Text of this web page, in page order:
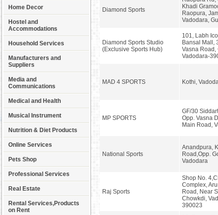
Home Decor
Hostel and
Accommodations
Household Services
Manufacturers and
Suppliers
Media and
Communications
Medical and Health
Musical Instrument
Nutrition & Diet Products
Online Services
Pets Shop
Professional Services
Real Estate
Rental Services,Products
on Rent
Diamond Sports
Khadi
Raopura,
Vadodara,
Diamond Sports Studio
(Exclusive Sports Hub)
101, Labh
Bansal Mall,
Vasna Road,
Vadodara-
MAD 4 SPORTS Kothi,
MP SPORTS
GF/30
Opp. Vasna
Main Road,
National Sports
Anandpura,
Road,Opp.
Vadodara
Raj Sports
Shop No.
Complex,
Road, Near
Chowkdi,
390023